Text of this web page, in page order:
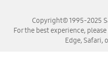
Copyright© 1995-2025
For the best experience,
Edge, Safari,